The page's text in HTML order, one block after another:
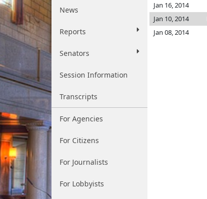
News
Reports
Senators
Session Information
Transcripts
For Agencies
For Citizens
For Journalists
For Lobbyists
Jan 16, 2014
Jan 10, 2014
Jan 08, 2014